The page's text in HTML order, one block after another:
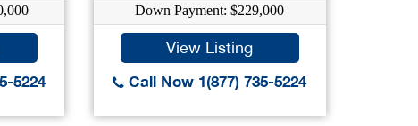
5224
Down Payment: $229,000
View Listing
Call Now 1(877) 735-5224